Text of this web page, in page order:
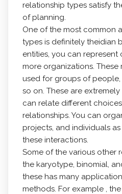
relationship types satisfy
of planning.
One of the most common
types is definitely theidian
entities, you can
more organizations.
used for groups of people,
so on. These are
can relate different
relationships. You can
projects, and individuals
these interactions.
Some of the various other
the karyotype, binomial,
these has many
methods. For example ,